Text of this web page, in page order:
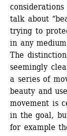
talk about
trying to
in any
The
seemingly
a series of
beauty and
movement is
in the goal,
for example